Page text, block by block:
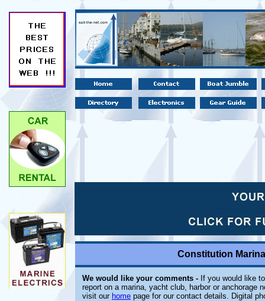
Constitution
We would like your comments - If you would like
report on a marina, yacht club, harbor or anchorage
visit our home page for our contact details. Digital